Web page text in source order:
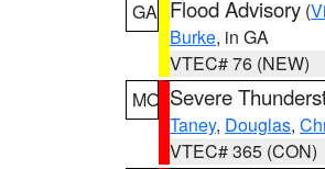
GA Flood Advisory (
Burke, in GA
VTEC# 76 (NEW)
MO Severe
Taney, Douglas,
VTEC# 365 (CON)